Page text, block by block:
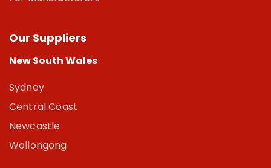
Our Suppliers
New South Wales
Sydney
Central Coast
Newcastle
Wollongong